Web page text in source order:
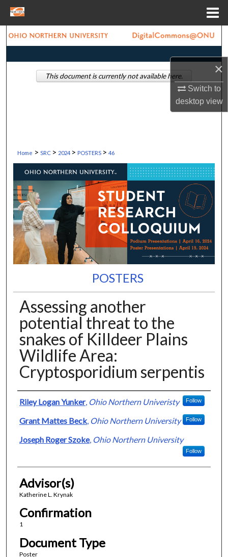
×
Switch to
desktopview
Search
Browse Collections
Home > SRC > 2024 > POSTERS > 46
POSTERS
Assessing another
potential threat to the
snakes of Killdeer Plains
Wildlife Area:
Cryptosporidium serpentis
Presenter Information
Riley Logan Yunker, Ohio Northern Univeristy Follow
Grant Mattes Beck, Ohio Northern University Follow
Joseph Roger Szoke, Ohio Northern University
Follow
Advisor(s)
Katherine L. Krynak
Confirmation
1
Document Type
Poster
This document is currently not available here.